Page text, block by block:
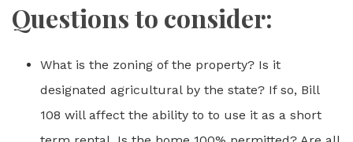
Questions to consider:
What is the zoning of the property? Is it
designated agricultural by the state? If so, Bill
108 will affect the ability to to use it as a short